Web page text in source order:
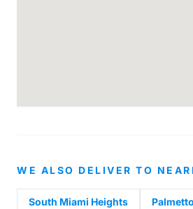
WE ALSO DELIVER TO
South Miami Heights